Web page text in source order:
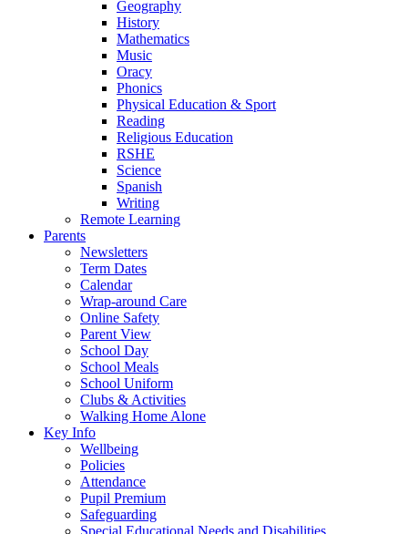
Geography
History
Mathematics
Music
Oracy
Phonics
Physical Education & Sport
Reading
Religious Education
RSHE
Science
Spanish
Writing
Remote Learning
Parents
Newsletters
Term Dates
Calendar
Wrap-around Care
Online Safety
Parent View
School Day
School Meals
School Uniform
Clubs & Activities
Walking Home Alone
Key Info
Wellbeing
Policies
Attendance
Pupil Premium
Safeguarding
Special Educational Needs and Disabilities